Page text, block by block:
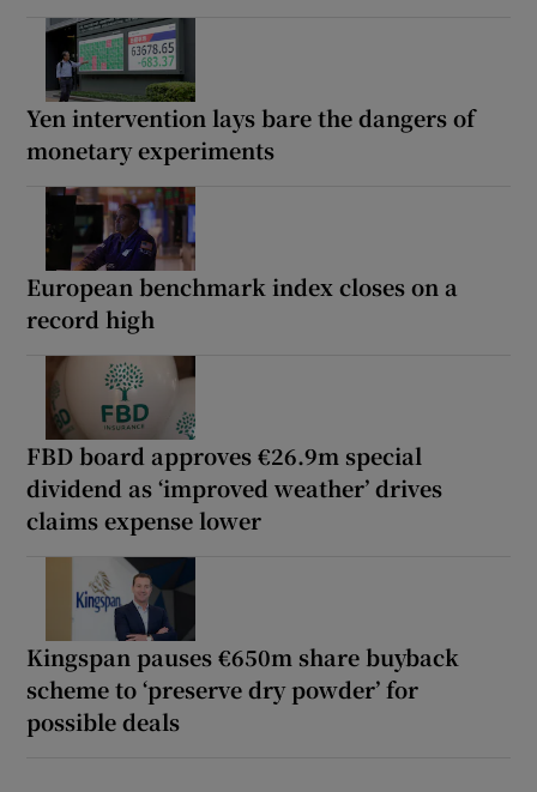
Yen intervention lays bare the dangers of
monetary experiments
European benchmark index closes on a
record high
FBD board approves €26.9m special
dividend as ‘improved weather’ drives
claims expense lower
Kingspan pauses €650m share buyback
scheme to ‘preserve dry powder’ for
possible deals